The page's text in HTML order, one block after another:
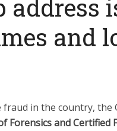
and
in the country, the
Forensics and